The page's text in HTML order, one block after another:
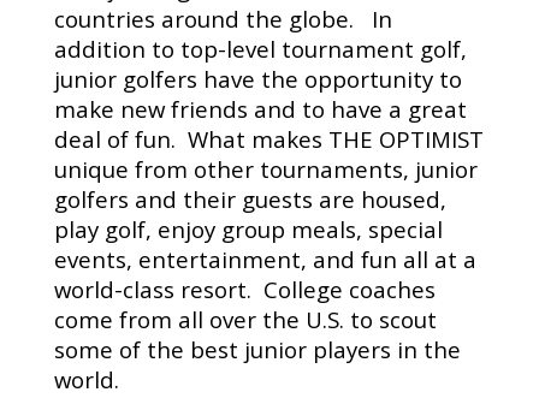
countries around the globe. In
addition to top-level tournament golf,
junior golfers have the opportunity to
make new friends and to have a great
deal of fun. What makes THE OPTIMIST
unique from other tournaments, junior
golfers and their guests are housed,
play golf, enjoy group meals, special
events, entertainment, and fun all at a
world-class resort. College coaches
come from all over the U.S. to scout
some of the best junior players in the
world.